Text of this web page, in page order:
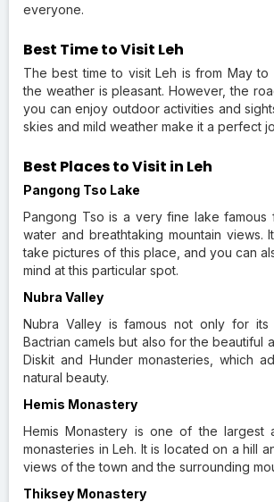
everyone.
Best Time to Visit Leh
The best time to visit Leh is from May to
the weather is pleasant. However, the
you can enjoy outdoor activities and
skies and mild weather make it a perfect
Best Places to Visit in Leh
Pangong Tso Lake
Pangong Tso is a very fine lake famous
water and breathtaking mountain views.
take pictures of this place, and you can
mind at this particular spot.
Nubra Valley
Nubra Valley is famous not only for its
Bactrian camels but also for the beautiful
Diskit and Hunder monasteries, which
natural beauty.
Hemis Monastery
Hemis Monastery is one of the largest
monasteries in Leh. It is located on a hill
views of the town and the surrounding
Thiksey Monastery